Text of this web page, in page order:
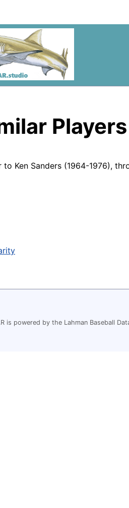
Players
to Ken Sanders (1964-1976),
is powered by the Lahman Baseball